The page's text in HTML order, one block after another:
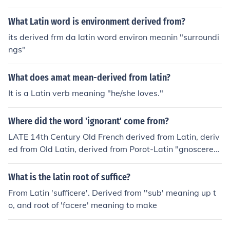
What Latin word is environment derived from?
its derived frm da latin word environ meanin "surroundi
ngs"
What does amat mean-derived from latin?
It is a Latin verb meaning "he/she loves."
Where did the word 'ignorant' come from?
LATE 14th Century Old French derived from Latin, deriv
ed from Old Latin, derived from Porot-Latin "gnoscere",
meaning "to know".
What is the latin root of suffice?
From Latin 'sufficere'. Derived from ''sub' meaning up t
o, and root of 'facere' meaning to make